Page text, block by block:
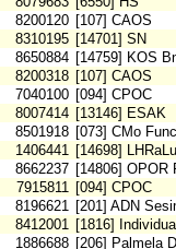
8200120 [107] CAOS
8310195 [14701] SN
8650884 [14759] KOS
8200318 [107] CAOS
7040100 [094] CPOC
8007414 [13146] ESAK
8501918 [073] CMo
1406441 [14698] LHRaLu
8662237 [14806] OPOR
7915811 [094] CPOC
8196621 [201] ADN
8412001 [1816]
1886688 [206] Palmela